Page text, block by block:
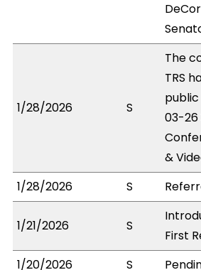
1/28/2026 S
The
TRS
03-26
&
1/28/2026
S
1/21/2026 S
First
1/20/2026
S